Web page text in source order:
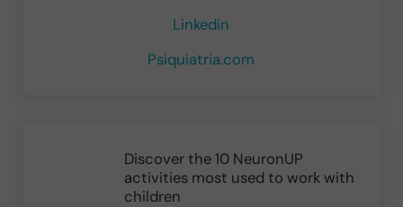
Linkedin
Psiquiatria.com
Discover the 10 NeuronUP
activities most used to work with
children